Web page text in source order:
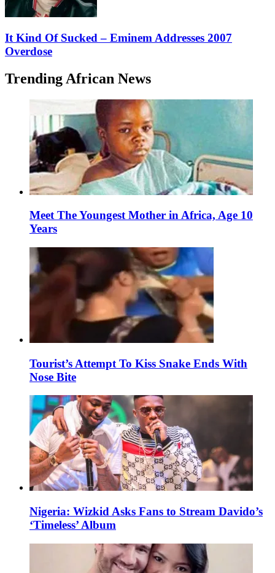
It Kind Of Sucked – Eminem Addresses 2007
Overdose
Trending African News
Meet The Youngest Mother in Africa, Age 10
Years
Tourist’s Attempt To Kiss Snake Ends With
Nose Bite
Nigeria: Wizkid Asks Fans to Stream Davido’s
‘Timeless’ Album